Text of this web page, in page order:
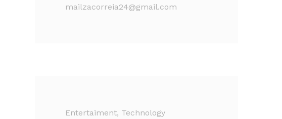
mailzacorreia24@gmail.com
Entertaiment, Technology